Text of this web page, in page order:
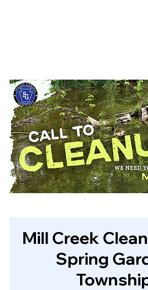
Mill Creek
Spring